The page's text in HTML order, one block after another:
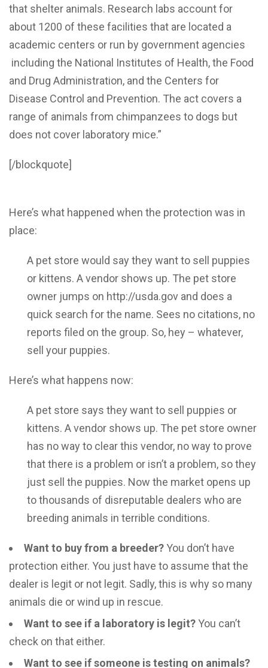
that shelter animals. Research labs account for
about 1200 of these facilities that are located a
academic centers or run by government agencies
including the National Institutes of Health, the Food
and Drug Administration, and the Centers for
Disease Control and Prevention. The act covers a
range of animals from chimpanzees to dogs but
does not cover laboratory mice.”
[/blockquote]
Here’s what happened when the protection was in
place:
A pet store would say they want to sell puppies
or kittens. A vendor shows up. The pet store
owner jumps on http://usda.gov and does a
quick search for the name. Sees no citations, no
reports filed on the group. So, hey – whatever,
sell your puppies.
Here’s what happens now:
A pet store says they want to sell puppies or
kittens. A vendor shows up. The pet store owner
has no way to clear this vendor, no way to prove
that there is a problem or isn’t a problem, so they
just sell the puppies. Now the market opens up
to thousands of disreputable dealers who are
breeding animals in terrible conditions.
Want to buy from a breeder?You don’t have
protection either. You just have to assume that the
dealer is legit or not legit. Sadly, this is why so many
animals die or wind up in rescue.
Want to see if a laboratory is legit?You can’t
check on that either.
Want to see if someone is testing on animals?